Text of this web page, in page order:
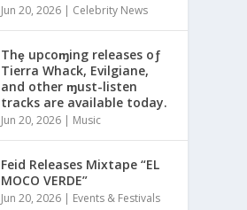
Jun 20, 2026 | Celebrity News
Thȩ upcoɱing releases oƒ
Tierra Whack, Evilgiane,
and other ɱust-listen
tracks are available today.
Jun 20, 2026 | Music
Feid Releases Mixtape “EL
MOCO VERDE”
Jun 20, 2026 | Events & Festivals